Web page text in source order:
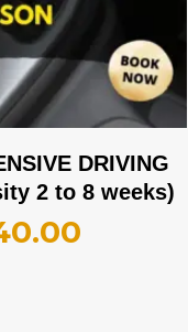
DRIVING
2 to 8 weeks)